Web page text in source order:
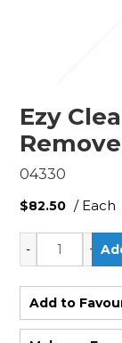
Ezy
04330
$82.50 / Each
Add to